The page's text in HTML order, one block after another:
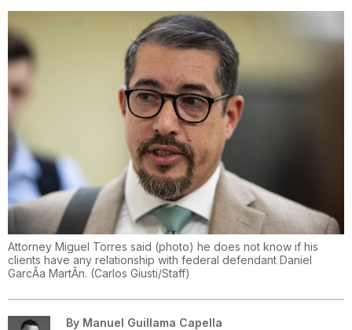
Attorney Miguel Torres said (photo) he does not know if his
clients have any relationship with federal defendant Daniel
GarcÃ­a MartÃ­n. (Carlos Giusti/Staff)
By Manuel Guillama Capella